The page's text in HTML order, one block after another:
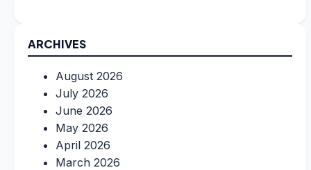
ARCHIVES
August 2026
July 2026
June 2026
May 2026
April 2026
March 2026